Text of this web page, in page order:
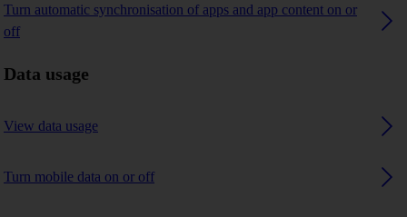
Turn automatic synchronisation of apps and app content on or
off
Data usage
View data usage
Turn mobile data on or off